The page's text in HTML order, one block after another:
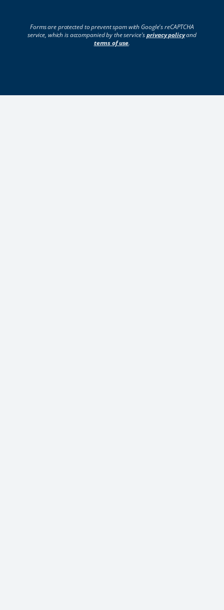
Forms are protected to prevent spam with Google's reCAPTCHA
service, which is accompanied by the service'sprivacy policyand
terms of use.